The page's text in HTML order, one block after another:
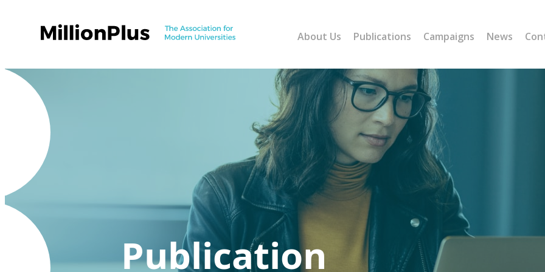
About Us Publications Campaigns News
Publication